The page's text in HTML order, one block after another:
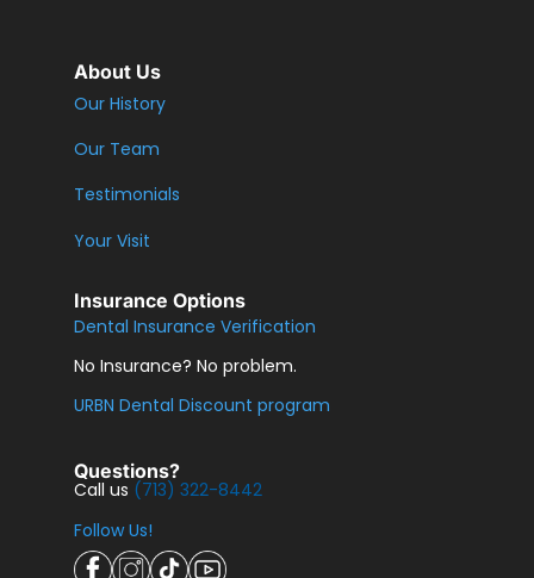
About Us
Our History
Our Team
Testimonials
Your Visit
Insurance Options
Dental Insurance Verification
No Insurance? No problem.
URBN Dental Discount program
Questions?
Call us (713) 322-8442
Follow Us!